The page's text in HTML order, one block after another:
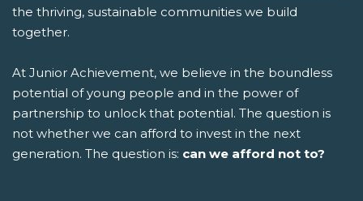
the thriving, sustainable communities we build
together.
At Junior Achievement, we believe in the boundless
potential of young people and in the power of
partnership to unlock that potential. The question is
not whether we can afford to invest in the next
generation. The question is: can we afford not to?